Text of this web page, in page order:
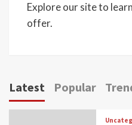
Explore our site to
offer.
Latest Popular